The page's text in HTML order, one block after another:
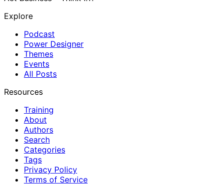
Explore
Podcast
Power Designer
Themes
Events
All Posts
Resources
Training
About
Authors
Search
Categories
Tags
Privacy Policy
Terms of Service